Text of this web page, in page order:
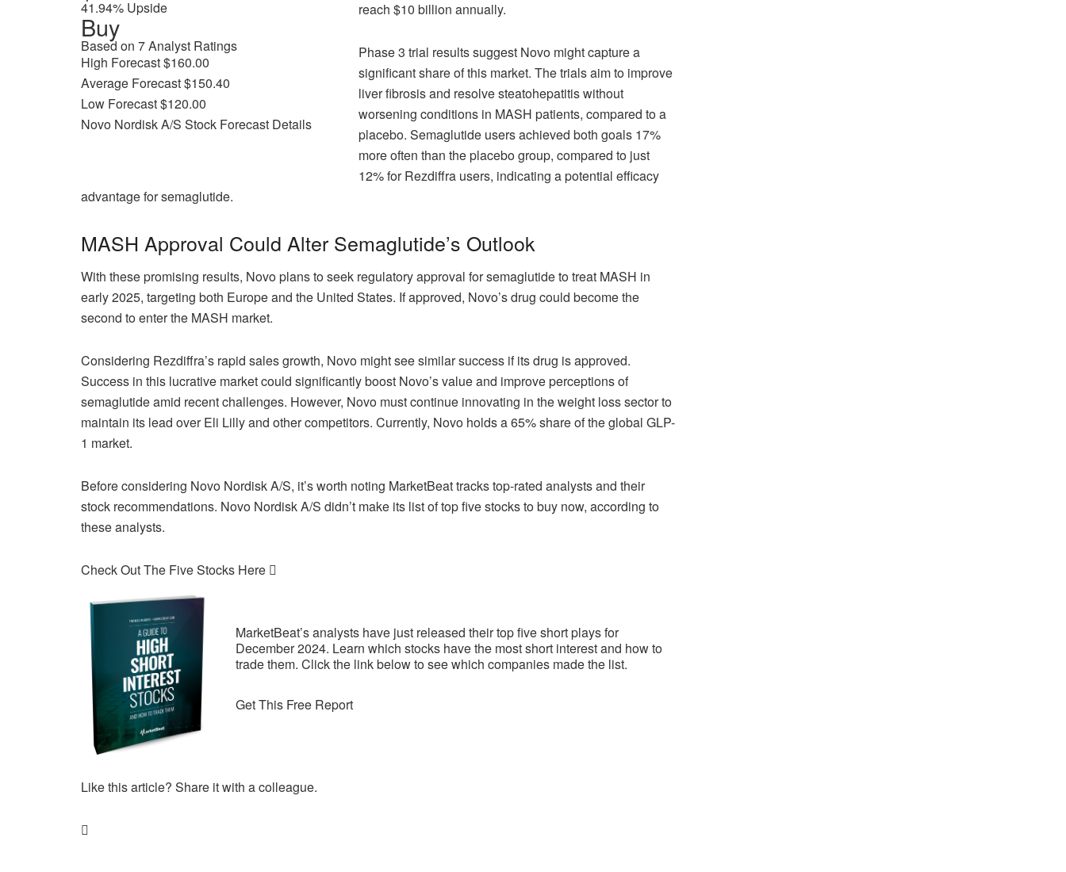
41.94% Upside
Buy
Based on 7 Analyst Ratings
High Forecast $160.00
Average Forecast $150.40
Low Forecast $120.00
Novo Nordisk A/S Stock Forecast Details
reach $10 billion annually.
Phase 3 trial results suggest Novo might capture a
significant share of this market. The trials aim to improve
liver fibrosis and resolve steatohepatitis without
worsening conditions in MASH patients, compared to a
placebo. Semaglutide users achieved both goals 17%
more often than the placebo group, compared to just
12% for Rezdiffra users, indicating a potential efficacy
advantage for semaglutide.
MASH Approval Could Alter Semaglutide’s Outlook
With these promising results, Novo plans to seek regulatory approval for semaglutide to treat MASH in
early 2025, targeting both Europe and the United States. If approved, Novo’s drug could become the
second to enter the MASH market.
Considering Rezdiffra’s rapid sales growth, Novo might see similar success if its drug is approved.
Success in this lucrative market could significantly boost Novo’s value and improve perceptions of
semaglutide amid recent challenges. However, Novo must continue innovating in the weight loss sector to
maintain its lead over Eli Lilly and other competitors. Currently, Novo holds a 65% share of the global GLP-
1 market.
Before considering Novo Nordisk A/S, it’s worth noting MarketBeat tracks top-rated analysts and their
stock recommendations. Novo Nordisk A/S didn’t make its list of top five stocks to buy now, according to
these analysts.
Check Out The Five Stocks Here
MarketBeat’s analysts have just released their top five short plays for
December 2024. Learn which stocks have the most short interest and how to
trade them. Click the link below to see which companies made the list.
Get This Free Report
Like this article? Share it with a colleague.